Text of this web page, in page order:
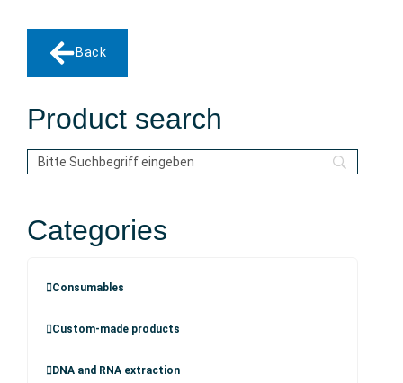
Back
Product search
Categories
Consumables
Custom-made products
DNA and RNA extraction